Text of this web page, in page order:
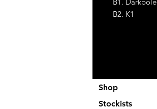
B2. K1
Shop
Stockists